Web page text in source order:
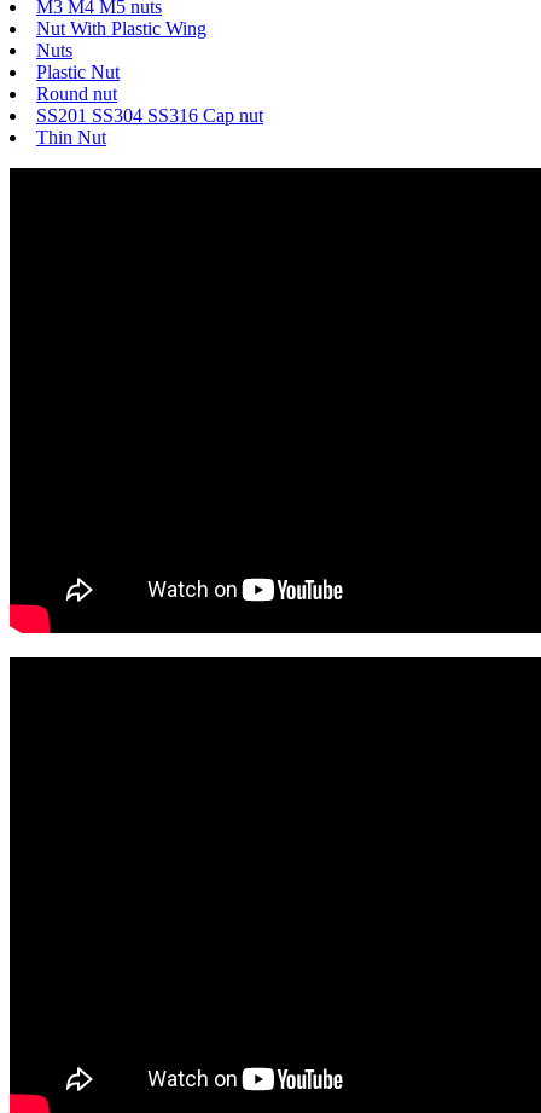
M3 M4 M5 nuts
Nut With Plastic Wing
Nuts
Plastic Nut
Round nut
SS201 SS304 SS316 Cap nut
Thin Nut